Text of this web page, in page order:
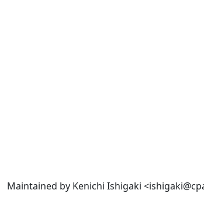
Maintained by Kenichi Ishigaki